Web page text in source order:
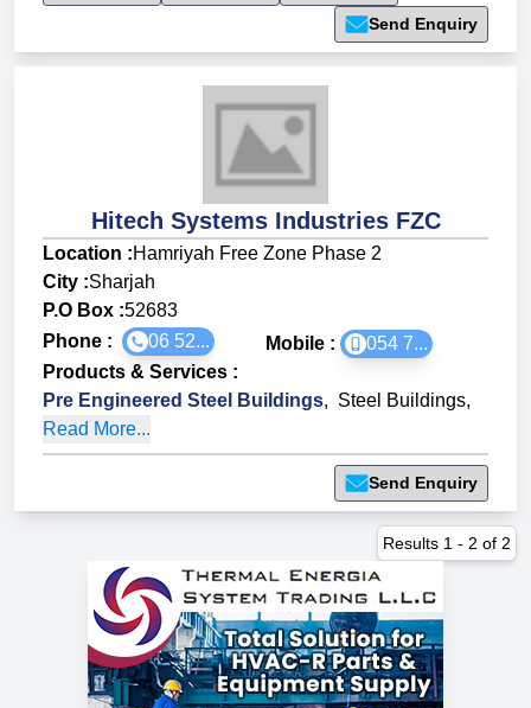
Send Enquiry
Hitech Systems Industries FZC
Location :Hamriyah Free Zone Phase 2
City :Sharjah
P.O Box :52683
Phone :
06 52... Mobile :
054 7...
Products & Services :
Pre Engineered Steel Buildings, Steel Buildings,
Read More...
Send Enquiry
Results 1 - 2 of 2